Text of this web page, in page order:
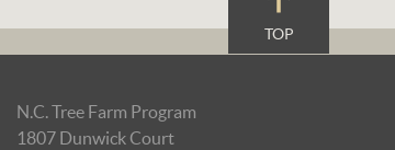
TOP
N.C. Tree Farm Program
1807 Dunwick Court